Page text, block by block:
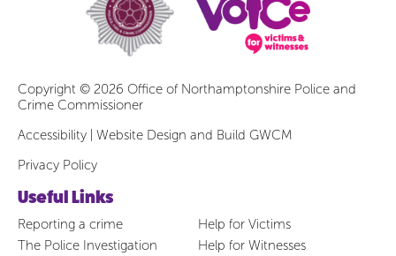
Copyright © 2026 Office of Northamptonshire Police and
Crime Commissioner
Accessibility
Website Design and Build GWCM
Privacy Policy
Useful Links
Reporting a crime
Help for Victims
The Police Investigation
Help for Witnesses